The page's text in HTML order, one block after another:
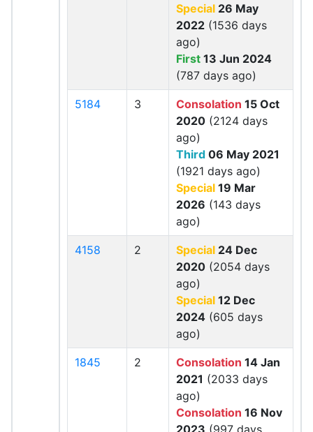
Special 26 May
2022 (1536 days
ago)
First 13 Jun 2024
(787 days ago)
5184 3 Consolation 15 Oct
2020 (2124 days
ago)
Third 06 May 2021
(1921 days ago)
Special 19 Mar
2026 (143 days
ago)
4158 2 Special 24 Dec
2020 (2054 days
ago)
Special 12 Dec
2024 (605 days
ago)
1845 2 Consolation 14 Jan
2021 (2033 days
ago)
Consolation 16 Nov
2023 (997 days